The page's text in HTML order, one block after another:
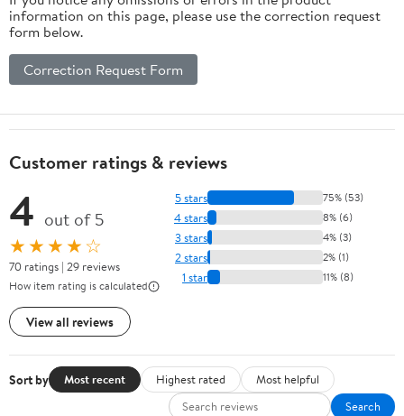
information on this page, please use the correction request
form below.
Correction Request Form
Customer ratings & reviews
4 out of 5
★★★★☆
70 ratings | 29 reviews
How item rating is calculated
View all reviews
5 stars 75% (53)
4 stars 8% (6)
3 stars 4% (3)
2 stars 2% (1)
1 star 11% (8)
Sort by Most recent Highest rated
Most helpful
Search